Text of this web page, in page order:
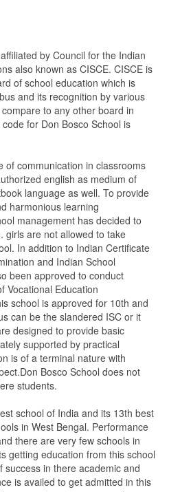
by Council for the Indian
also known as CISCE. CISCE is
of school education which is
and its recognition by various
to any other board in
for Don Bosco School is
of communication in classrooms
english as medium of
language as well. To provide
harmonious learning
management has decided to
girls are not allowed to take
In addition to Indian Certificate
and Indian School
been approved to conduct
Vocational Education
school is approved for 10th and
can be the slandered ISC or it
designed to provide basic
supported by practical
is of a terminal nature with
Bosco School does not
students.
school of India and its 13th best
in West Bengal. Performance
there are very few schools in
getting education from this school
in there academic and
is availed to get admitted in this